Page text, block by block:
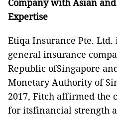
Company with Asian
Expertise
Etiqa Insurance Pte.
general insurance
Republic ofSingapore
Monetary Authority of
2017, Fitch affirmed the
for itsfinancial strength